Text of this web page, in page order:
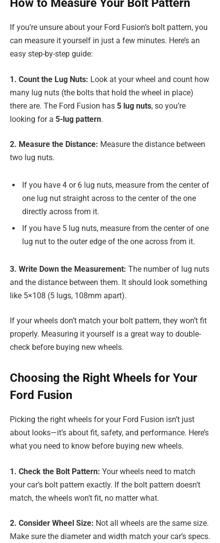
How to Measure Your Bolt Pattern
If you’re unsure about your Ford Fusion’s bolt pattern, you
can measure it yourself in just a few minutes. Here’s an
easy step-by-step guide:
1. Count the Lug Nuts: Look at your wheel and count how
many lug nuts (the bolts that hold the wheel in place)
there are. The Ford Fusion has 5 lug nuts, so you’re
looking for a 5-lug pattern.
2. Measure the Distance: Measure the distance between
two lug nuts.
If you have 4 or 6 lug nuts, measure from the center of
one lug nut straight across to the center of the one
directly across from it.
If you have 5 lug nuts, measure from the center of one
lug nut to the outer edge of the one across from it.
3. Write Down the Measurement: The number of lug nuts
and the distance between them. It should look something
like 5×108 (5 lugs, 108mm apart).
If your wheels don’t match your bolt pattern, they won’t fit
properly. Measuring it yourself is a great way to double-
check before buying new wheels.
Choosing the Right Wheels for Your
Ford Fusion
Picking the right wheels for your Ford Fusion isn’t just
about looks—it’s about fit, safety, and performance. Here’s
what you need to know before buying new wheels.
1. Check the Bolt Pattern: Your wheels need to match
your car’s bolt pattern exactly. If the bolt pattern doesn’t
match, the wheels won’t fit, no matter what.
2. Consider Wheel Size: Not all wheels are the same size.
Make sure the diameter and width match your car’s specs.